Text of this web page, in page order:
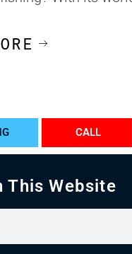
CALL
This Website